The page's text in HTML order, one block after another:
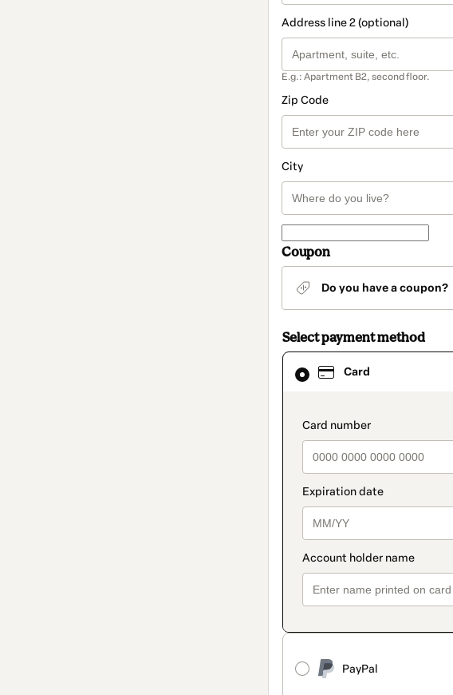
Address line 2 (optional)
E.g.: Apartment B2, second floor.
Zip Code
City
Coupon
Do you have a coupon?
Select payment method
Card
PayPal
Card
selected
method